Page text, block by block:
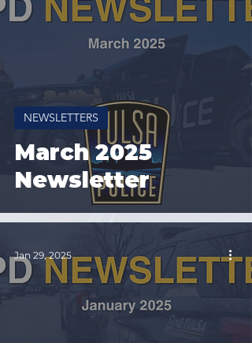
March 2025
Newsletter
NEWSLETTERS
Jan 29, 2025